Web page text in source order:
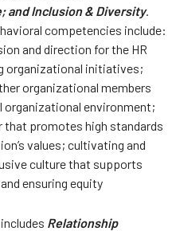
and Inclusion & Diversity.
competencies include:
and direction for the HR
organizational initiatives;
organizational members
organizational environment;
that promotes high standards
values; cultivating and
culture that supports
ensuring equity
Relationship